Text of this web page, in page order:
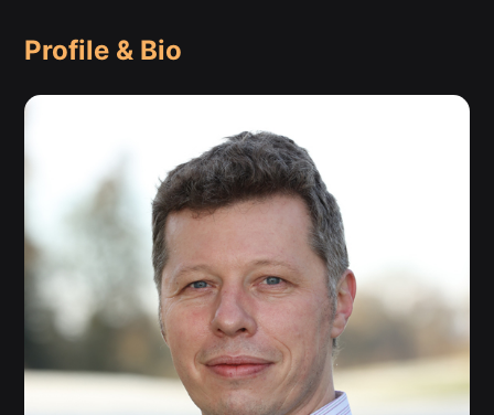
Profile & Bio